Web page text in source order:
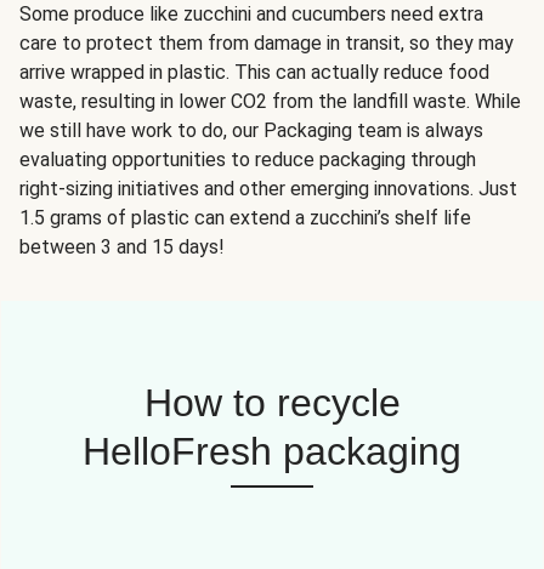
Some produce like zucchini and cucumbers need extra
care to protect them from damage in transit, so they may
arrive wrapped in plastic. This can actually reduce food
waste, resulting in lower CO2 from the landfill waste. While
we still have work to do, our Packaging team is always
evaluating opportunities to reduce packaging through
right-sizing initiatives and other emerging innovations. Just
1.5 grams of plastic can extend a zucchini’s shelf life
between 3 and 15 days!
How to recycle
HelloFresh packaging